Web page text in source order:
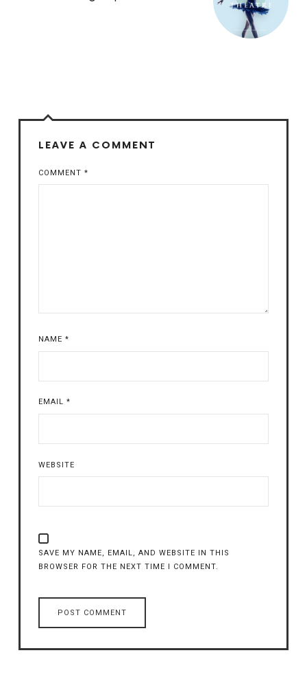
LEAVE A COMMENT
COMMENT *
NAME *
EMAIL *
WEBSITE
SAVE MY NAME, EMAIL, AND WEBSITE IN THIS
BROWSER FOR THE NEXT TIME I COMMENT.